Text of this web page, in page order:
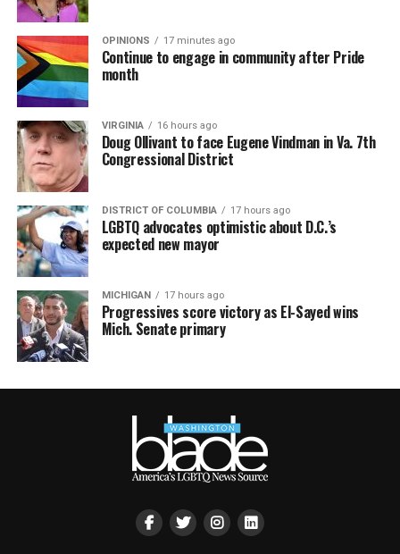
OPINIONS 17 minutes ago
Continue to engage in community after Pride
month
VIRGINIA 16 hours ago
Doug Ollivant to face Eugene Vindman in Va. 7th
Congressional District
DISTRICT OF COLUMBIA 17 hours ago
LGBTQ advocates optimistic about D.C.’s
expected new mayor
MICHIGAN 17 hours ago
Progressives score victory as El-Sayed wins
Mich. Senate primary